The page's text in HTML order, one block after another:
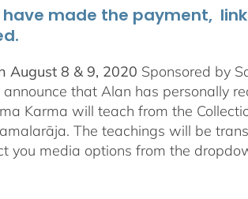
have made the payment,
August 8 & 9, 2020 Sponsored by
that Alan has personally
Karma will teach from the
The teachings will be
you media options from the